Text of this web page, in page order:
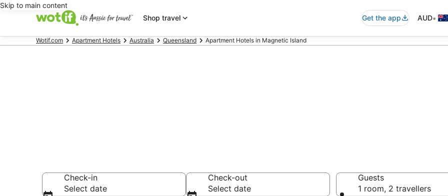
Skip to main content
Shop travel
Get the app AUD•
Wotif.com Apartment Hotels Australia Queensland Apartment Hotels in Magnetic Island
Check-in
Select date
Check-out
Select date
Guests
1 room, 2 travellers